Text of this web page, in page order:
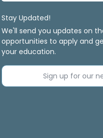
Stay Updated!
We'll send you updates on
opportunities to apply and
your education.
Sign up for our